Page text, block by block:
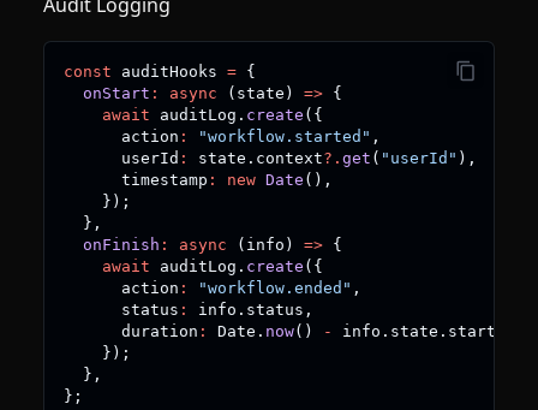
const auditHooks = {
onStart : async ( state ) => {
await auditLog . create ( {
      action
: "workflow.started" ,
      userId
: state . context?. get ( "userId" ) ,
      timestamp
: new Date ( ) ,
} ) ;
} ,
onFinish : async ( info ) => {
await auditLog . create ( {
      action
: "workflow.ended" ,
      status
: info . status ,
      duration
: Date . now( ) - info . state . startAt
} ) ;
} ,
} ;